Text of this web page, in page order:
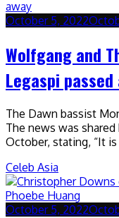
October 5, 2022
Wolfgang and
Legaspi passed
The Dawn bassist
The news was
October, stating, “It
Celeb Asia
October 5, 2022